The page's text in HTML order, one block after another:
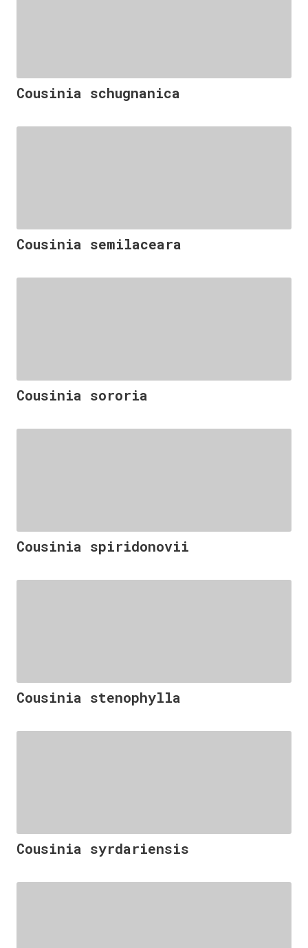
Cousinia schugnanica
Cousinia semilaceara
Cousinia sororia
Cousinia spiridonovii
Cousinia stenophylla
Cousinia syrdariensis